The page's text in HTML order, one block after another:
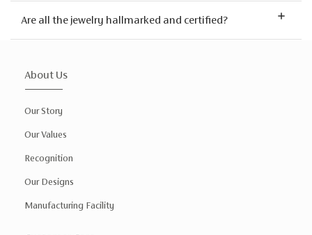
Are all the jewelry hallmarked and certified?
About Us
Our Story
Our Values
Recognition
Our Designs
Manufacturing Facility